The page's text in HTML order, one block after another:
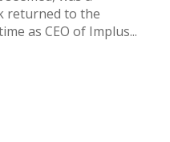
returned to the
as CEO of Implus...